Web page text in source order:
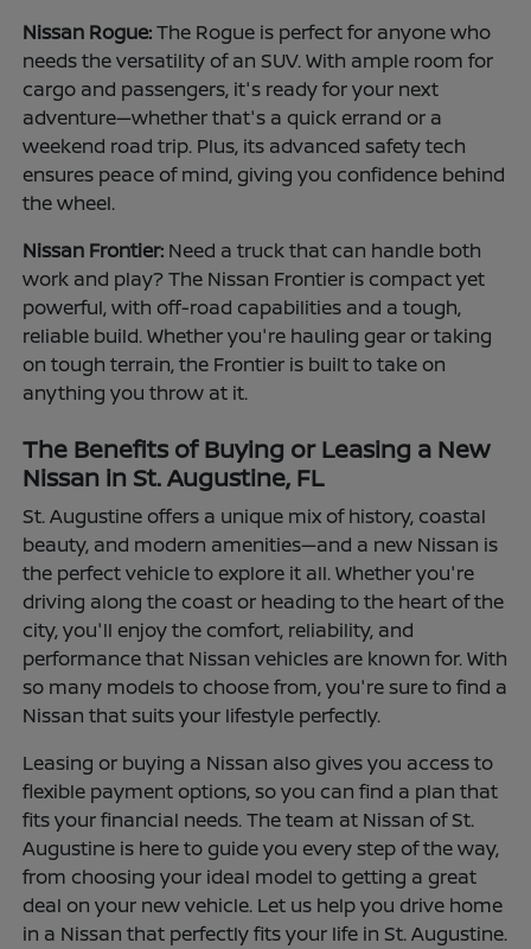
Nissan Rogue:The Rogue is perfect for anyone who
needs the versatility of an SUV. With ample room for
cargo and passengers, it's ready for your next
adventure—whether that's a quick errand or a
weekend road trip. Plus, its advanced safety tech
ensures peace of mind, giving you confidence behind
the wheel.
Nissan Frontier: Need a truck that can handle both
work and play? The Nissan Frontier is compact yet
powerful, with off-road capabilities and a tough,
reliable build. Whether you're hauling gear or taking
on tough terrain, the Frontier is built to take on
anything you throw at it.
The Benefits of Buying or Leasing a New
Nissan in St. Augustine, FL
St. Augustine offers a unique mix of history, coastal
beauty, and modern amenities—and a new Nissan is
the perfect vehicle to explore it all. Whether you're
driving along the coast or heading to the heart of the
city, you'll enjoy the comfort, reliability, and
performance that Nissan vehicles are known for. With
so many models to choose from, you're sure to find a
Nissan that suits your lifestyle perfectly.
Leasing or buying a Nissan also gives you access to
flexible payment options, so you can find a plan that
fits your financial needs. The team at Nissan of St.
Augustine is here to guide you every step of the way,
from choosing your ideal model to getting a great
deal on your new vehicle. Let us help you drive home
in a Nissan that perfectly fits your life in St. Augustine.